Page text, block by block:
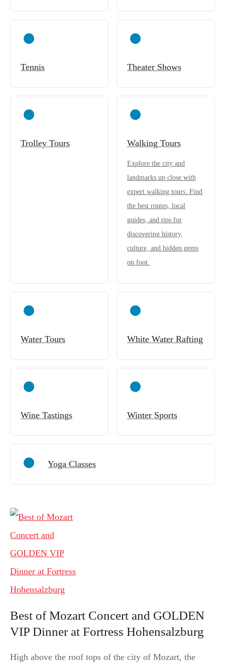
Tennis Theater Shows
Trolley Tours Walking Tours
Explore the city and
landmarks up close with
expert walking tours. Find
the best routes, local
guides, and tips for
discovering history,
culture, and hidden gems
on foot.
Water Tours White Water Rafting
Wine Tastings Winter Sports
Yoga Classes
Best of Mozart Concert and GOLDEN
VIP Dinner at Fortress Hohensalzburg
High above the roof tops of the city of Mozart, the